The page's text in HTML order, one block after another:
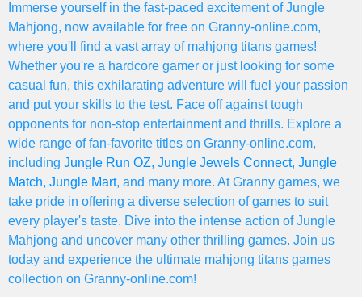
Immerse yourself in the fast-paced excitement of Jungle
Mahjong, now available for free on Granny-online.com,
where you'll find a vast array of mahjong titans games!
Whether you're a hardcore gamer or just looking for some
casual fun, this exhilarating adventure will fuel your passion
and put your skills to the test. Face off against tough
opponents for non-stop entertainment and thrills. Explore a
wide range of fan-favorite titles on Granny-online.com,
including Jungle Run OZ, Jungle Jewels Connect, Jungle
Match, Jungle Mart, and many more. At Granny games, we
take pride in offering a diverse selection of games to suit
every player's taste. Dive into the intense action of Jungle
Mahjong and uncover many other thrilling games. Join us
today and experience the ultimate mahjong titans games
collection on Granny-online.com!